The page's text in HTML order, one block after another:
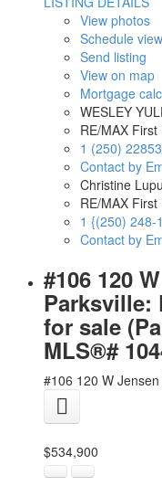
View photos
Schedule
Send listing
View on map
Mortgage
WESLEY
RE/MAX First
1 (250)
Contact by
Christine
RE/MAX First
1 {(250) 248-
Contact by
#106 120
Parksville:
for sale
MLS®#
#106 120 W
$534,900